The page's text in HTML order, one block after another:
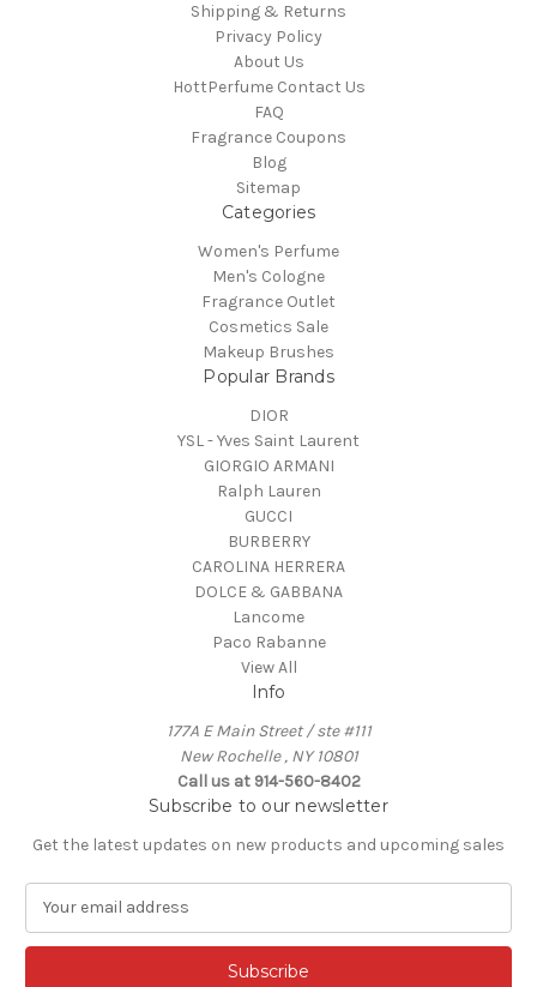
Shipping & Returns
Privacy Policy
About Us
HottPerfume Contact Us
FAQ
Fragrance Coupons
Blog
Sitemap
Categories
Women's Perfume
Men's Cologne
Fragrance Outlet
Cosmetics Sale
Makeup Brushes
Popular Brands
DIOR
YSL - Yves Saint Laurent
GIORGIO ARMANI
Ralph Lauren
GUCCI
BURBERRY
CAROLINA HERRERA
DOLCE & GABBANA
Lancome
Paco Rabanne
View All
Info
177A E Main Street / ste #111
New Rochelle , NY 10801
Call us at 914-560-8402
Subscribe to our newsletter
Get the latest updates on new products and upcoming sales
a